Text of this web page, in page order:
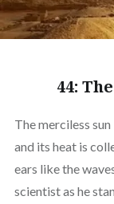
44:
The merciless
and its heat is
ears like the
scientist as he